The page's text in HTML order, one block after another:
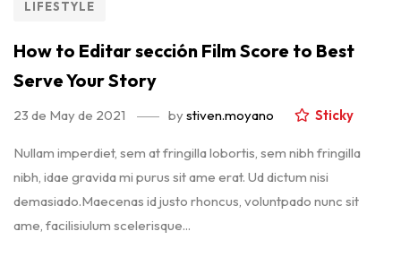
LIFESTYLE
How to Editar sección Film Score to Best
Serve Your Story
23 de May de 2021 bystiven.moyano Sticky
Nullam imperdiet, sem at fringilla lobortis, sem nibh fringilla
nibh, idae gravida mi purus sit ame erat. Ud dictum nisi
demasiado.Maecenas id justo rhoncus, voluntpado nunc sit
ame, facilisiulum scelerisque...